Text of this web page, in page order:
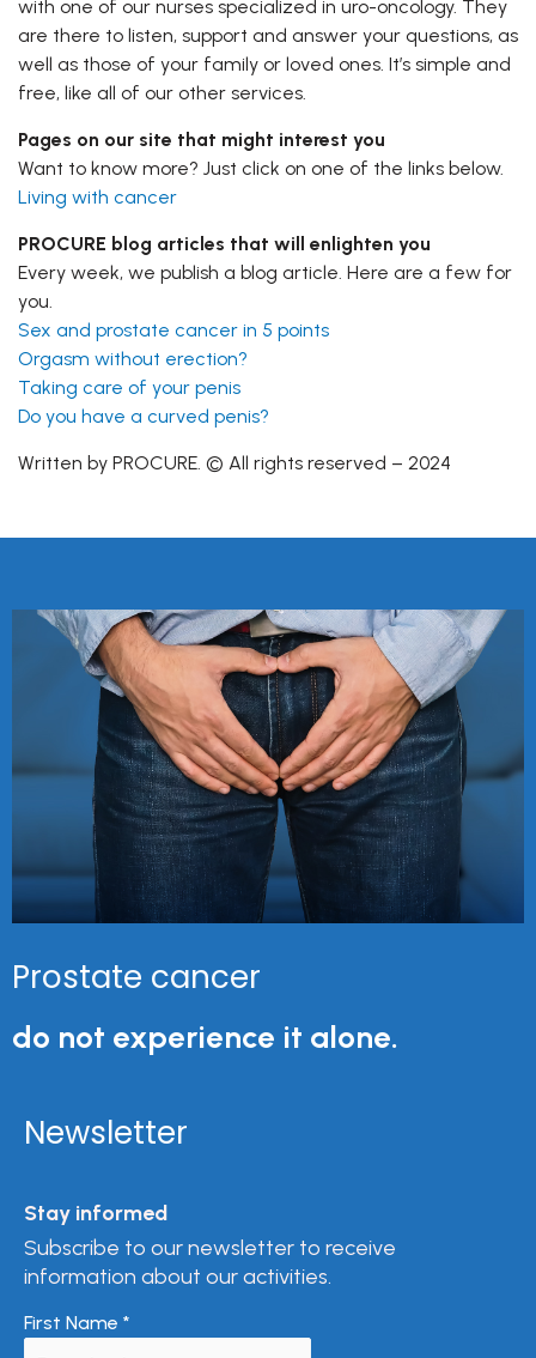
with one of our nurses specialized in uro-oncology. They
are there to listen, support and answer your questions, as
well as those of your family or loved ones. It’s simple and
free, like all of our other services.
Pages on our site that might interest you
Want to know more? Just click on one of the links below.
Living with cancer
PROCURE blog articles that will enlighten you
Every week, we publish a blog article. Here are a few for
you.
Sex and prostate cancer in 5 points
Orgasm without erection?
Taking care of your penis
Do you have a curved penis?
Written by PROCURE. © All rights reserved – 2024
Prostate cancer
do not experience it alone.
Newsletter
Stay informed
Subscribe to our newsletter to receive
information about our activities.
First Name *